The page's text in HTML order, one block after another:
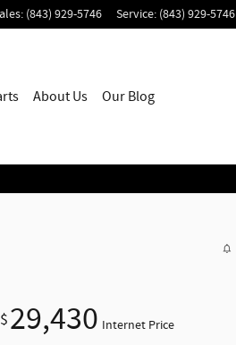
: (843) 929-5746 Service: (843) 929-5746
AboutUs Our Blog
$29,430 Internet Price